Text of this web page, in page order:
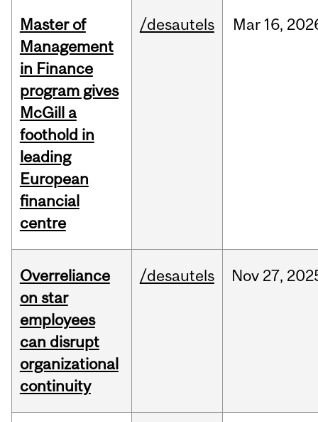
Master of
Management
in Finance
program gives
McGill a
foothold in
leading
European
financial
centre
/desautels Mar 16,
Overreliance
on star
employees
can disrupt
organizational
continuity
/desautels Nov 27,